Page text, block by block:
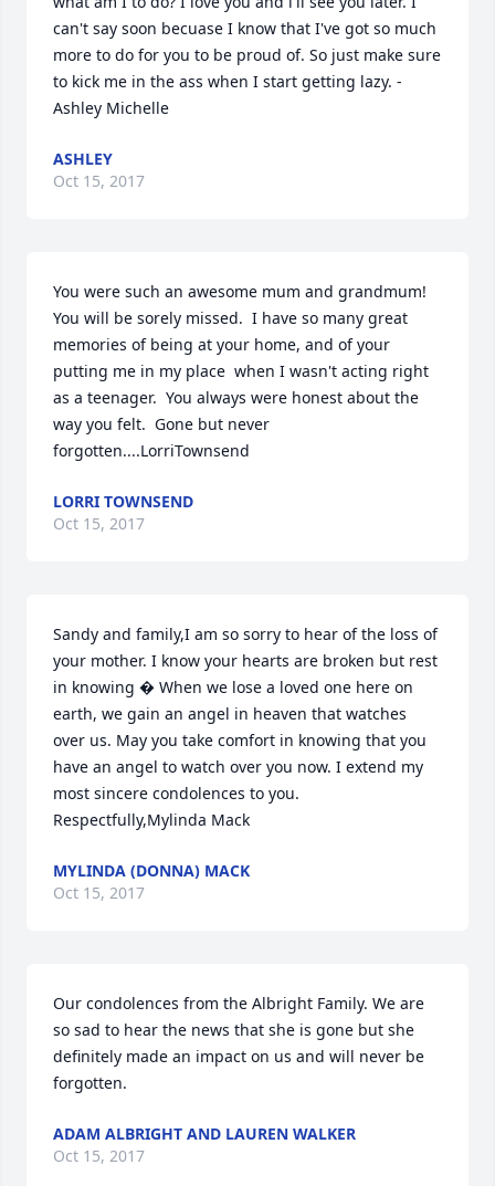
can't say soon becuase I know that I've got so much
more to do for you to be proud of. So just make sure
to kick me in the ass when I start getting lazy. -
Ashley Michelle
ASHLEY
Oct 15, 2017
You were such an awesome mum and grandmum!
You will be sorely missed.  I have so many great
memories of being at your home, and of your
putting me in my place  when I wasn't acting right
as a teenager.  You always were honest about the
way you felt.  Gone but never
forgotten....LorriTownsend
LORRI TOWNSEND
Oct 15, 2017
Sandy and family,I am so sorry to hear of the loss of
your mother. I know your hearts are broken but rest
in knowing � When we lose a loved one here on
earth, we gain an angel in heaven that watches
over us. May you take comfort in knowing that you
have an angel to watch over you now. I extend my
most sincere condolences to you.
Respectfully,Mylinda Mack
MYLINDA (DONNA) MACK
Oct 15, 2017
Our condolences from the Albright Family. We are
so sad to hear the news that she is gone but she
definitely made an impact on us and will never be
forgotten.
ADAM ALBRIGHT AND LAUREN WALKER
Oct 15, 2017